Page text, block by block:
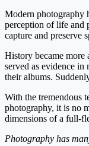
Modern photography
perception of life and
capture and preserve
History became more
served as evidence in
their albums.
With the tremendous
photography, it is no
dimensions of a full-
Photography has